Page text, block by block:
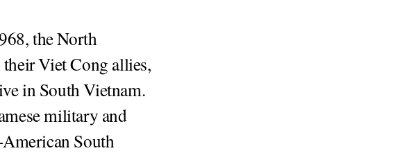
the North
Viet Cong allies,
in South Vietnam.
military and
South